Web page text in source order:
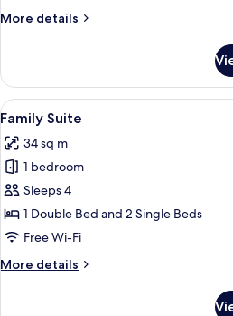
View
More details
More
Double
Room,
Partial
View
View
all
photos
for
Family
Suite
A
4
Family Suite
34 sq m
1 bedroom
Sleeps 4
1 Double Bed and 2 Single Beds
Free Wi-Fi
More details
More